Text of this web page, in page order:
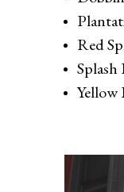
Red
Splash
Yellow